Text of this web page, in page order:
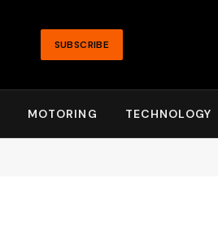
SUBSCRIBE
MOTORING TECHNOLOGY